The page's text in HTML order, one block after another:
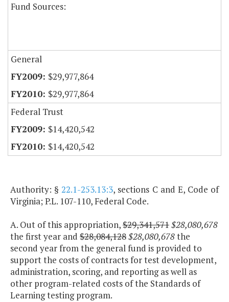
Fund Sources:
General
$29,977,864
$29,977,864
Federal Trust
$14,420,542
$14,420,542
Authority: §22.1-253.13:3, sections C and E, Code of
Virginia; P.L. 107-110, Federal Code.
A. Out of this appropriation,$29,341,571$28,080,678
the first year and $28,084,128$28,080,678the
second year from the general fund is provided to
support the costs of contracts for test development,
administration, scoring, and reporting as well as
other program-related costs of the Standards of
Learning testing program.